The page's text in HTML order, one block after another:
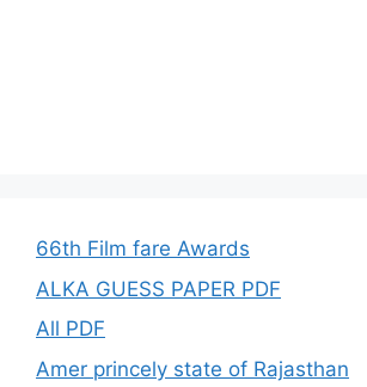
66th Film fare Awards
ALKA GUESS PAPER PDF
All PDF
Amer princely state of Rajasthan